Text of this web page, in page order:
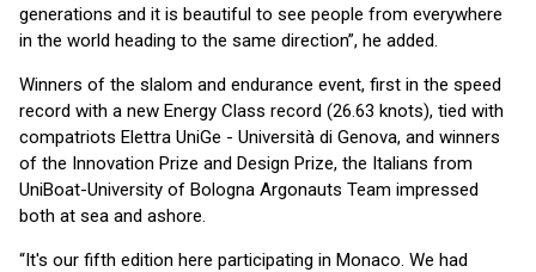
generations and it is beautiful to see people from everywhere
in the world heading to the same direction”, he added.
Winners of the slalom and endurance event, first in the speed
record with a new Energy Class record (26.63 knots), tied with
compatriots Elettra UniGe - Università di Genova, and winners
of the Innovation Prize and Design Prize, the Italians from
UniBoat-University of Bologna Argonauts Team impressed
both at sea and ashore.
“It's our fifth edition here participating in Monaco. We had